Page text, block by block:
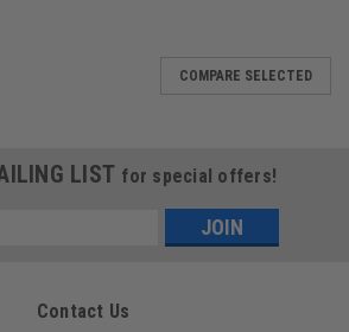
COMPARE SELECTED
LIST for special offers!
Contact Us